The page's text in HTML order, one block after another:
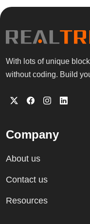
With lots of unique
without coding. Build
Company
About us
Contact us
Resources